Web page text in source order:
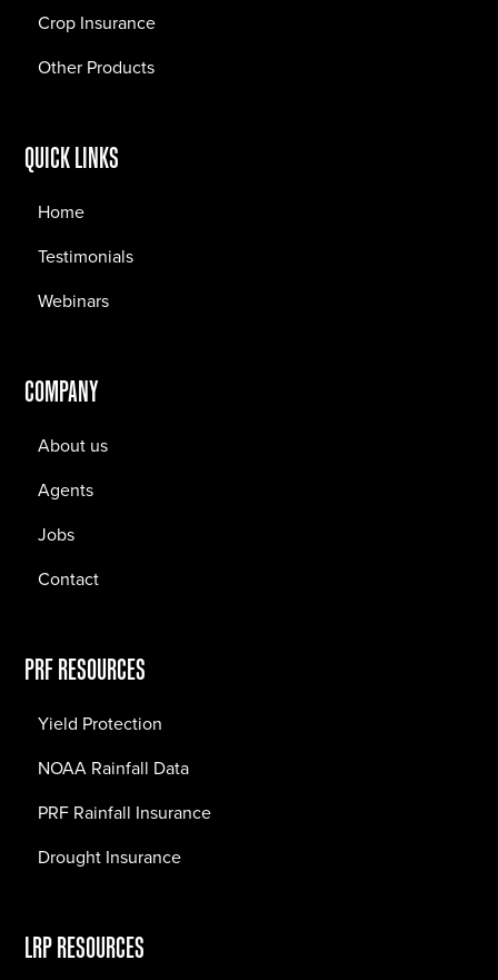
Crop Insurance
Other Products
QUICK LINKS
Home
Testimonials
Webinars
COMPANY
About us
Agents
Jobs
Contact
PRF RESOURCES
Yield Protection
NOAA Rainfall Data
PRF Rainfall Insurance
Drought Insurance
LRP RESOURCES